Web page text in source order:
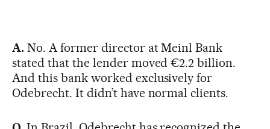
A.No. A former director at Meinl Bank
stated that the lender moved €2.2 billion.
And this bank worked exclusively for
Odebrecht. It didn’t have normal clients.